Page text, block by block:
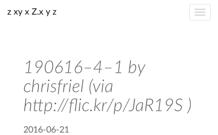
z xy x Z.x y z
190616–4–1 by
chrisfriel (via
http://flic.kr/p/JaR19S )
2016-06-21